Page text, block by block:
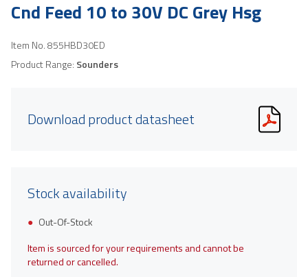
Cnd Feed 10 to 30V DC Grey Hsg
Item No.855HBD30ED
Product Range: Sounders
Download product datasheet
Stock availability
Out-Of-Stock
Item is sourced for your requirements and cannot be
returned or cancelled.